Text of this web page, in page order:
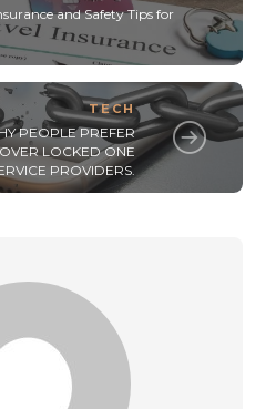
and Safety Tips for
TECH
PEOPLE PREFER
LOCKED ONE
PROVIDERS.